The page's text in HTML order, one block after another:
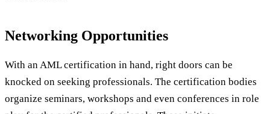
Networking Opportunities
With an AML certification in hand, right doors can be
knocked on seeking professionals. The certification bodies
organize seminars, workshops and even conferences in role